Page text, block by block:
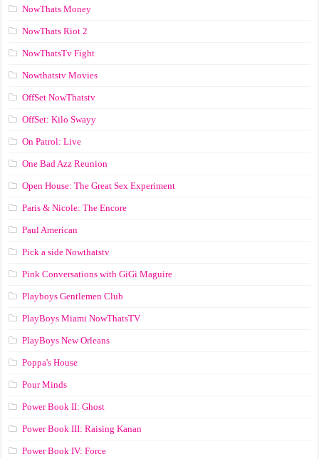
NowThats Money
NowThats Riot 2
NowThatsTv Fight
Nowthatstv Movies
OffSet NowThatstv
OffSet: Kilo Swayy
On Patrol: Live
One Bad Azz Reunion
Open House: The Great Sex Experiment
Paris & Nicole: The Encore
Paul American
Pick a side Nowthatstv
Pink Conversations with GiGi Maguire
Playboys Gentlemen Club
PlayBoys Miami NowThatsTV
PlayBoys New Orleans
Poppa's House
Pour Minds
Power Book II: Ghost
Power Book III: Raising Kanan
Power Book IV: Force